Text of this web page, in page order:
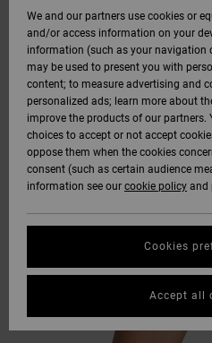
We and our partners use cookies or
and/or access information on your
information (such as your navigation
may be used to present you with
content; to measure advertising and
personalized ads; learn more about
improve the products of our partners.
choices to accept or not accept
oppose them when the cookies
consent (such as certain audience
information see our cookie policy and
Cookies
Accept all